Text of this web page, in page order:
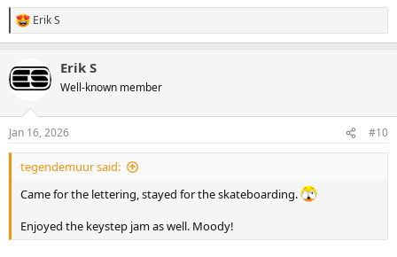
R
e
c
t
s
:
Erik S
Erik S
Well-known member
Jan 16, 2026 #10
tegendemuur said:
Came for the lettering, stayed for the skateboarding.
Enjoyed the keystep jam as well. Moody!